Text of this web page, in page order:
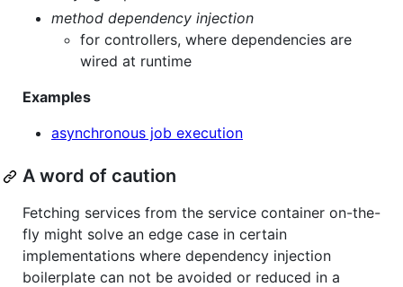
method dependency injection
for controllers, where dependencies are
wired at runtime
Examples
asynchronous job execution
A word of caution
Fetching services from the service container on-the-
fly might solve an edge case in certain
implementations where dependency injection
boilerplate can not be avoided or reduced in a